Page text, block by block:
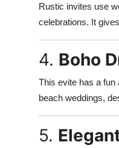
Rustic invites use
celebrations. It
4. Boho
This evite has a fun
beach weddings,
5.